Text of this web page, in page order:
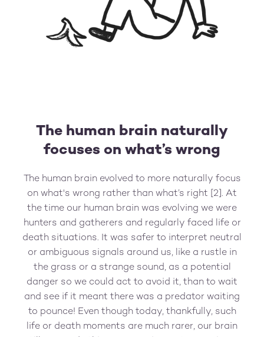
The human brain naturally
focuses on what’s wrong
The human brain evolved to more naturally focus
on what's wrong rather than what’s right [2]. At
the time our human brain was evolving we were
hunters and gatherers and regularly faced life or
death situations. It was safer to interpret neutral
or ambiguous signals around us, like a rustle in
the grass or a strange sound, as a potential
danger so we could act to avoid it, than to wait
and see if it meant there was a predator waiting
to pounce! Even though today, thankfully, such
life or death moments are much rarer, our brain